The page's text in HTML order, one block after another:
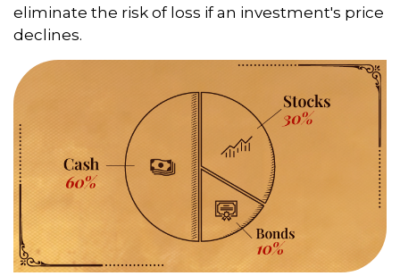
eliminate the risk of loss if an investment's price
declines.